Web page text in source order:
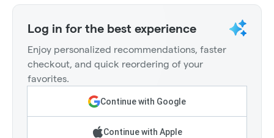
Log in for the best experience
Enjoy personalized recommendations, faster
checkout, and quick reordering of your
favorites.
Continue with Google
Continue with Apple